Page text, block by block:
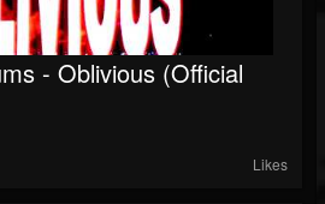
- Oblivious (Official
Likes